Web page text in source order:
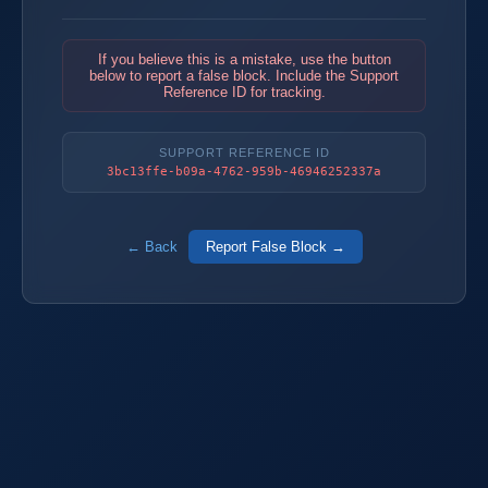
If you believe this is a mistake, use the button
below to report a false block. Include the Support
Reference ID for tracking.
SUPPORT REFERENCE ID
3bc13ffe-b09a-4762-959b-46946252337a
← Back Report False Block →